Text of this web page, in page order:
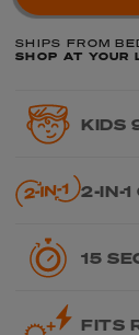
SHIPS FROM
SHOP AT YOUR
KIDS
2-IN-1
15
FITS